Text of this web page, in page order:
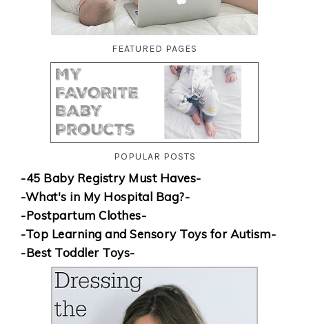
FEATURED PAGES
POPULAR POSTS
-45 Baby Registry Must Haves-
-What's in My Hospital Bag?-
-Postpartum Clothes-
-Top Learning and Sensory Toys for Autism-
-Best Toddler Toys-